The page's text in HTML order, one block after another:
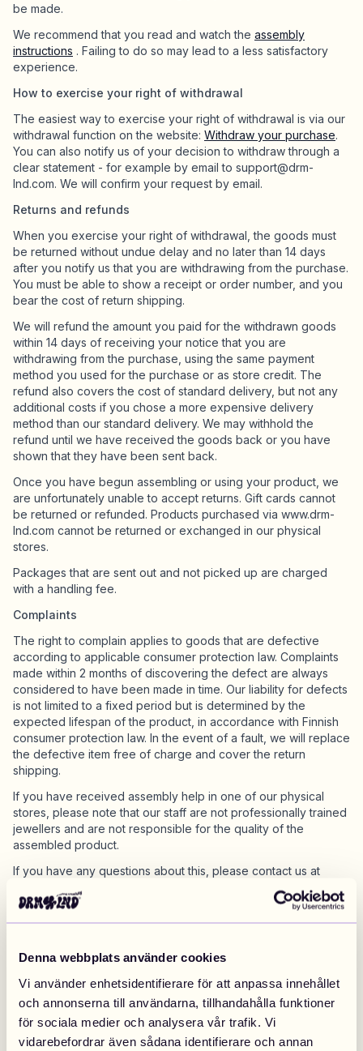
Denna webbplats använder cookies
Vi använder enhetsidentifierare för att anpassa innehållet
och annonserna till användarna, tillhandahålla funktioner
för sociala medier och analysera vår trafik. Vi
vidarebefordrar även sådana identifierare och annan
be made.
We recommend that you read and watch the assembly
instructions . Failing to do so may lead to a less satisfactory
experience.
How to exercise your right of withdrawal
The easiest way to exercise your right of withdrawal is via our
withdrawal function on the website: Withdraw your purchase.
You can also notify us of your decision to withdraw through a
clear statement - for example by email to support@drm-
lnd.com. We will confirm your request by email.
Returns and refunds
When you exercise your right of withdrawal, the goods must
be returned without undue delay and no later than 14 days
after you notify us that you are withdrawing from the purchase.
You must be able to show a receipt or order number, and you
bear the cost of return shipping.
We will refund the amount you paid for the withdrawn goods
within 14 days of receiving your notice that you are
withdrawing from the purchase, using the same payment
method you used for the purchase or as store credit. The
refund also covers the cost of standard delivery, but not any
additional costs if you chose a more expensive delivery
method than our standard delivery. We may withhold the
refund until we have received the goods back or you have
shown that they have been sent back.
Once you have begun assembling or using your product, we
are unfortunately unable to accept returns. Gift cards cannot
be returned or refunded. Products purchased via www.drm-
lnd.com cannot be returned or exchanged in our physical
stores.
Packages that are sent out and not picked up are charged
with a handling fee.
Complaints
The right to complain applies to goods that are defective
according to applicable consumer protection law. Complaints
made within 2 months of discovering the defect are always
considered to have been made in time. Our liability for defects
is not limited to a fixed period but is determined by the
expected lifespan of the product, in accordance with Finnish
consumer protection law. In the event of a fault, we will replace
the defective item free of charge and cover the return
shipping.
If you have received assembly help in one of our physical
stores, please note that our staff are not professionally trained
jewellers and are not responsible for the quality of the
assembled product.
If you have any questions about this, please contact us at
Discount or promotional codes may from time to time be
offered, please note that the terms and conditions provided in
connection with such discount codes apply. Only one
promotional discount code can be applied to an order.